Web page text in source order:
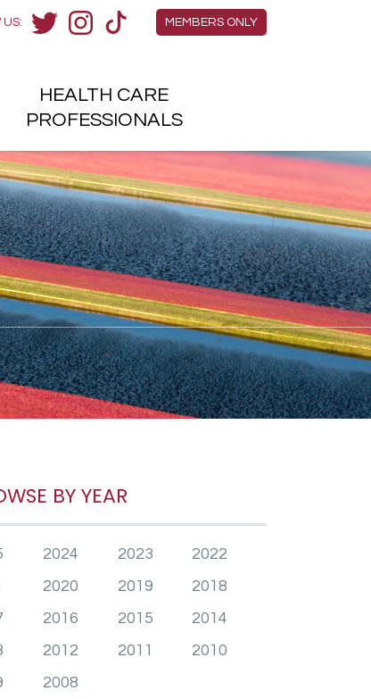
BY YEAR
2024 2023
2022
2020 2019
2018
2016 2015
2014
2012 2011
2010
2008
Members Menu
MEMBERS ONLY
US:
HEALTH CARE
PROFESSIONALS